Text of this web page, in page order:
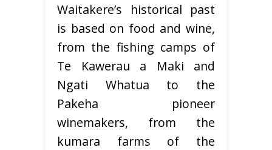
Waitakere’s historical past
is based on food and wine,
from the fishing camps of
Te Kawerau a Maki and
Ngati Whatua to the
Pakeha pioneer
winemakers, from the
kumara farms of the